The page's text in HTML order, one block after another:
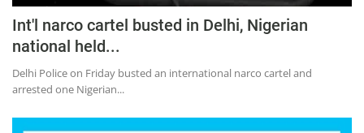
Int'l narco cartel busted in Delhi, Nigerian
national held...
Delhi Police on Friday busted an international narco cartel and
arrested one Nigerian...